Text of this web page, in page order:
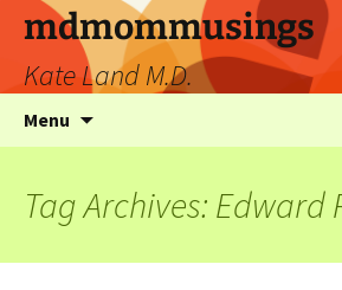
mdmommusings
Kate Land M.D.
Menu
Tag Archives: Edward